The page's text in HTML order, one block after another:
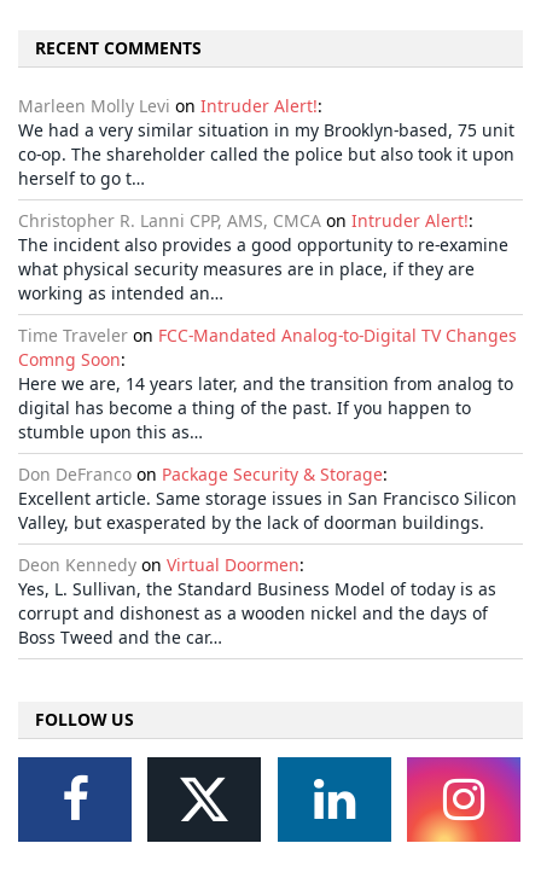
RECENT COMMENTS
Marleen Molly Levi on Intruder Alert!:
We had a very similar situation in my Brooklyn-based, 75 unit
co-op. The shareholder called the police but also took it upon
herself to go t…
Christopher R. Lanni CPP, AMS, CMCA on Intruder Alert!:
The incident also provides a good opportunity to re-examine
what physical security measures are in place, if they are
working as intended an…
Time Traveler on FCC-Mandated Analog-to-Digital TV Changes
Comng Soon:
Here we are, 14 years later, and the transition from analog to
digital has become a thing of the past. If you happen to
stumble upon this as…
Don DeFranco on Package Security & Storage:
Excellent article. Same storage issues in San Francisco Silicon
Valley, but exasperated by the lack of doorman buildings.
Deon Kennedy on Virtual Doormen:
Yes, L. Sullivan, the Standard Business Model of today is as
corrupt and dishonest as a wooden nickel and the days of
Boss Tweed and the car…
FOLLOW US